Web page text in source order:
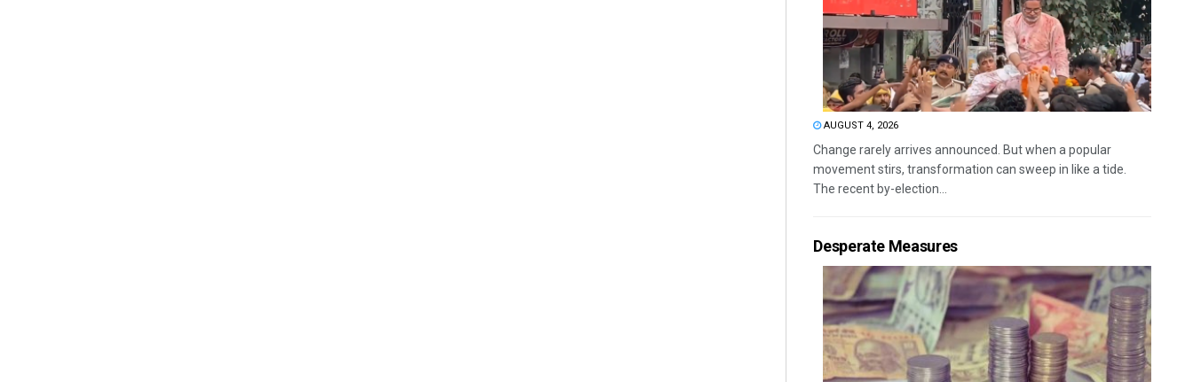
AUGUST 4, 2026
Change rarely arrives announced. But when a popular
movement stirs, transformation can sweep in like a tide.
The recent by-election...
Desperate Measures